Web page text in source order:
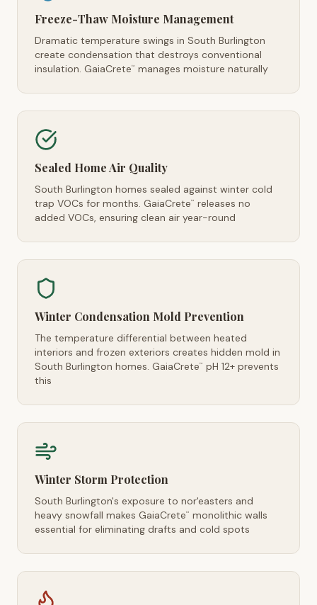
Freeze-Thaw Moisture Management
Dramatic temperature swings in South Burlington
create condensation that destroys conventional
insulation. GaiaCrete™ manages moisture naturally
Sealed Home Air Quality
South Burlington homes sealed against winter cold
trap VOCs for months. GaiaCrete™
releases no
added VOCs, ensuring clean air year-round
Winter Condensation Mold Prevention
The temperature differential between heated
interiors and frozen exteriors creates hidden mold in
South Burlington homes. GaiaCrete™
pH 12+ prevents
this
Winter Storm Protection
South Burlington's exposure to nor'easters and
heavy snowfall makes GaiaCrete™
monolithic walls
essential for eliminating drafts and cold spots